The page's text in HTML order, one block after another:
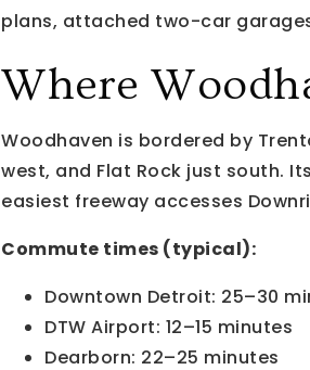
plans, attached two-car
Where
Woodhaven is bordered by
west, and Flat Rock just south.
easiest freeway accesses
Commute times (typical):
Downtown Detroit: 25–30
DTW Airport: 12–15 minutes
Dearborn: 22–25 minutes